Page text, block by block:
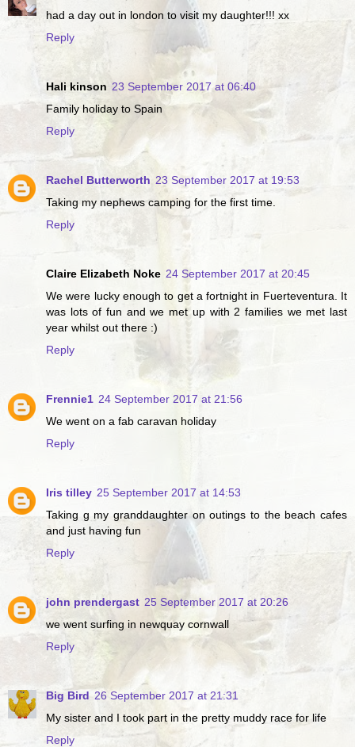
had a day out in london to visit my daughter!!! xx
Reply
Hali kinson 23 September 2017 at 06:40
Family holiday to Spain
Reply
Rachel Butterworth 23 September 2017 at 19:53
Taking my nephews camping for the first time.
Reply
Claire Elizabeth Noke 24 September 2017 at 20:45
We were lucky enough to get a fortnight in Fuerteventura. It
was lots of fun and we met up with 2 families we met last
year whilst out there :)
Reply
Frennie1 24 September 2017 at 21:56
We went on a fab caravan holiday
Reply
Iris tilley 25 September 2017 at 14:53
Taking g my granddaughter on outings to the beach cafes
and just having fun
Reply
john prendergast 25 September 2017 at 20:26
we went surfing in newquay cornwall
Reply
Big Bird 26 September 2017 at 21:31
My sister and I took part in the pretty muddy race for life
Reply